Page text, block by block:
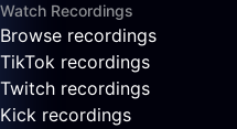
Watch Recordings
Browse recordings
TikTok recordings
Twitch recordings
Kick recordings